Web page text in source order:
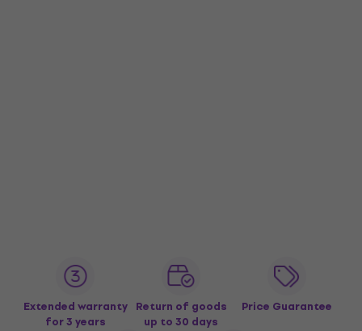
Extended warranty
for 3 years
Return of goods
up to 30 days
Price Guarantee